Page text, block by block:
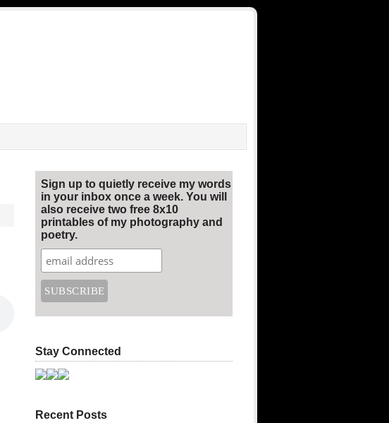
Sign up to quietly receive my words
in your inbox once a week. You will
also receive two free 8x10
printables of my photography and
poetry.
Stay Connected
Recent Posts